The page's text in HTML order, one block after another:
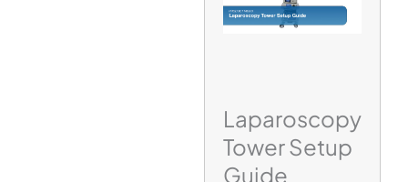
Laparoscopy
Tower Setup
Guide